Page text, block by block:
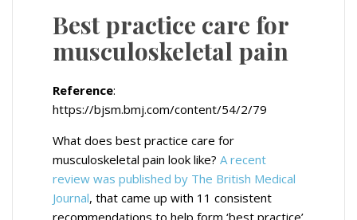
Best practice care for
musculoskeletal pain
Reference:
https://bjsm.bmj.com/content/54/2/79
What does best practice care for
musculoskeletal pain look like? A recent
review was published by The British Medical
Journal, that came up with 11 consistent
recommendations to help form ‘best practice’